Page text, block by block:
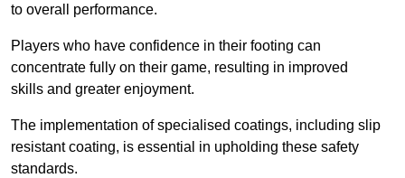
to overall performance.
Players who have confidence in their footing can
concentrate fully on their game, resulting in improved
skills and greater enjoyment.
The implementation of specialised coatings, including slip
resistant coating, is essential in upholding these safety
standards.